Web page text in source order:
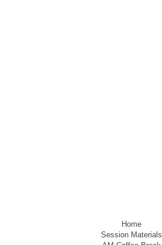
Home
Session Materials